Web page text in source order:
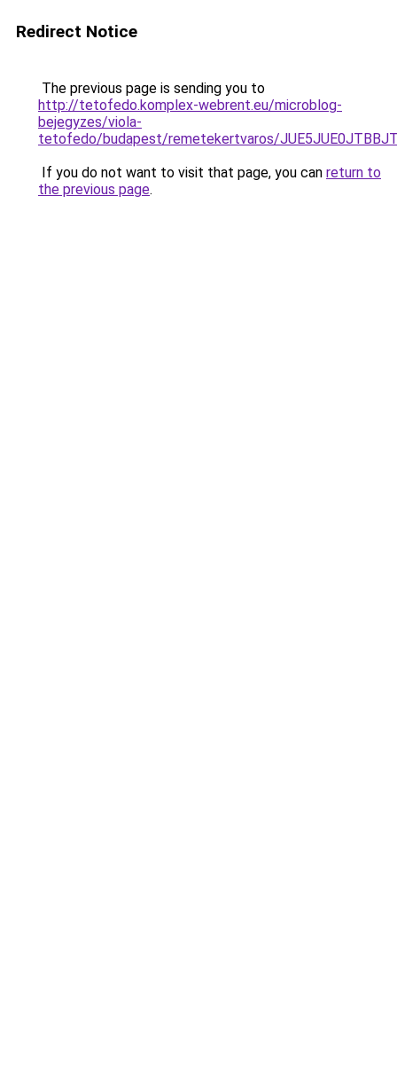
Redirect Notice
The previous page is sending you to
http://tetofedo.komplex-webrent.eu/microblog-
bejegyzes/viola-
tetofedo/budapest/remetekertvaros/
If you do not want to visit that page, you can return to
the previous page.